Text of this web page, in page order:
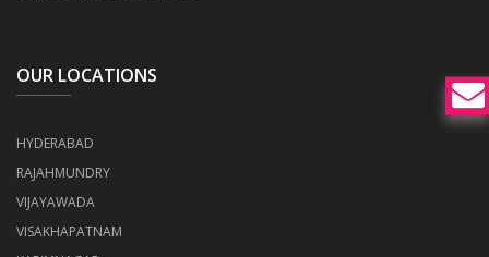
OUR LOCATIONS
HYDERABAD
RAJAHMUNDRY
VIJAYAWADA
VISAKHAPATNAM